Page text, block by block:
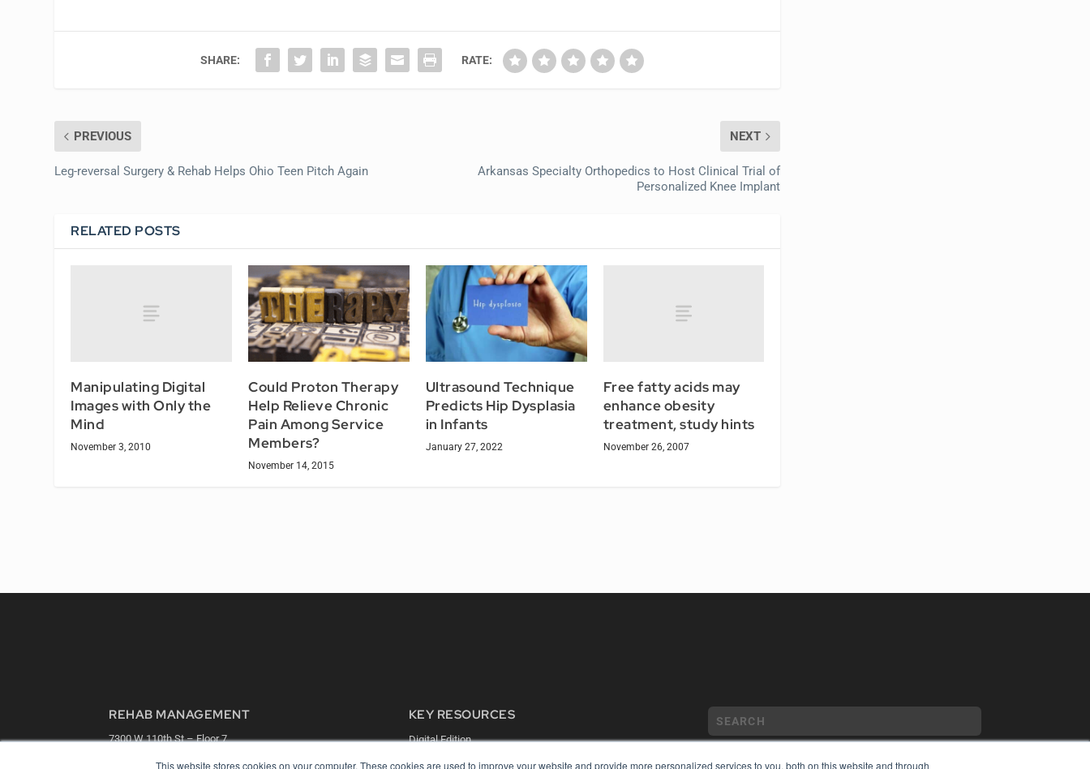
This website stores cookies on your computer. These cookies are used to improve your website and provide more personalized services to you, both on this website and through
SHARE: RATE:
PREVIOUS
Leg-reversal Surgery & Rehab Helps Ohio Teen Pitch Again
NEXT
Arkansas Specialty Orthopedics to Host Clinical Trial of
Personalized Knee Implant
RELATED POSTS
Manipulating Digital
Images with Only the
Mind
November 3, 2010
Could Proton Therapy
Help Relieve Chronic
Pain Among Service
Members?
November 14, 2015
Ultrasound Technique
Predicts Hip Dysplasia
in Infants
January 27, 2022
Free fatty acids may
enhance obesity
treatment, study hints
November 26, 2007
REHAB MANAGEMENT
7300 W 110th St – Floor 7
KEY RESOURCES
Digital Edition